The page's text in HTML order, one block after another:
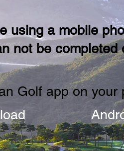
using a mobile
not be
Golf app on your